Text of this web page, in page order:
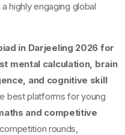
highly engaging global
in Darjeeling 2026 for
mental calculation, brain
and cognitive skill
best platforms for young
and competitive
rounds,